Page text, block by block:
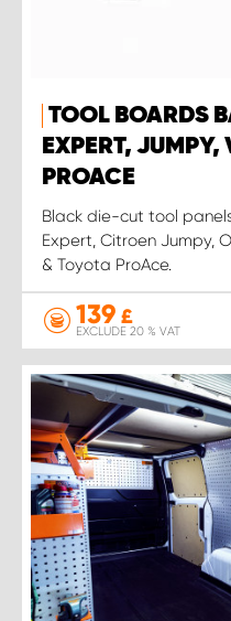
TOOL BOARDS
EXPERT,
PROACE
Black die-cut tool
Expert, Citroen Jumpy,
& Toyota ProAce.
139 £
EXCLUDE 20 % VAT